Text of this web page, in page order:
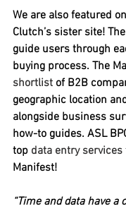
We are also featured
Clutch’s sister site!
guide users through
buying process. The
shortlist of B2B
geographic location
alongside business
how-to guides. ASL
top data entry services
Manifest!
“Time and data have a